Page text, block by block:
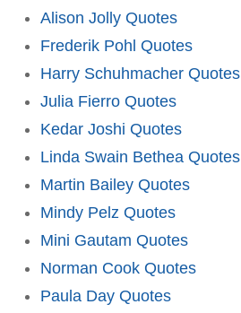
Alison Jolly Quotes
Frederik Pohl Quotes
Harry Schuhmacher Quotes
Julia Fierro Quotes
Kedar Joshi Quotes
Linda Swain Bethea Quotes
Martin Bailey Quotes
Mindy Pelz Quotes
Mini Gautam Quotes
Norman Cook Quotes
Paula Day Quotes